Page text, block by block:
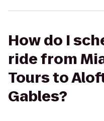
How do I
ride from
Tours to
Gables?